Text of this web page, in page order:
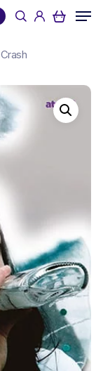
searchaccount
Menu
Crash